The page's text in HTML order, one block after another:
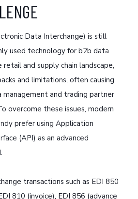
Data Interchange) is still
used technology for b2b data
and supply chain landscape,
and limitations, often causing
management and trading partner
overcome these issues, modern
prefer using Application
(API) as an advanced
transactions such as EDI 850
810 (invoice), EDI 856 (advance